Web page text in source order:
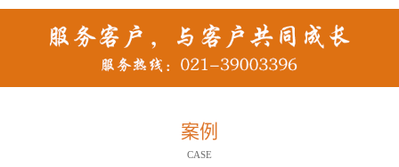
案例
CASE